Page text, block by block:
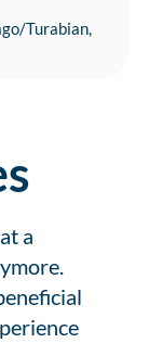
Turabian,
a